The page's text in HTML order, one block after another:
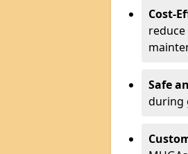
Cost-
Safe
during